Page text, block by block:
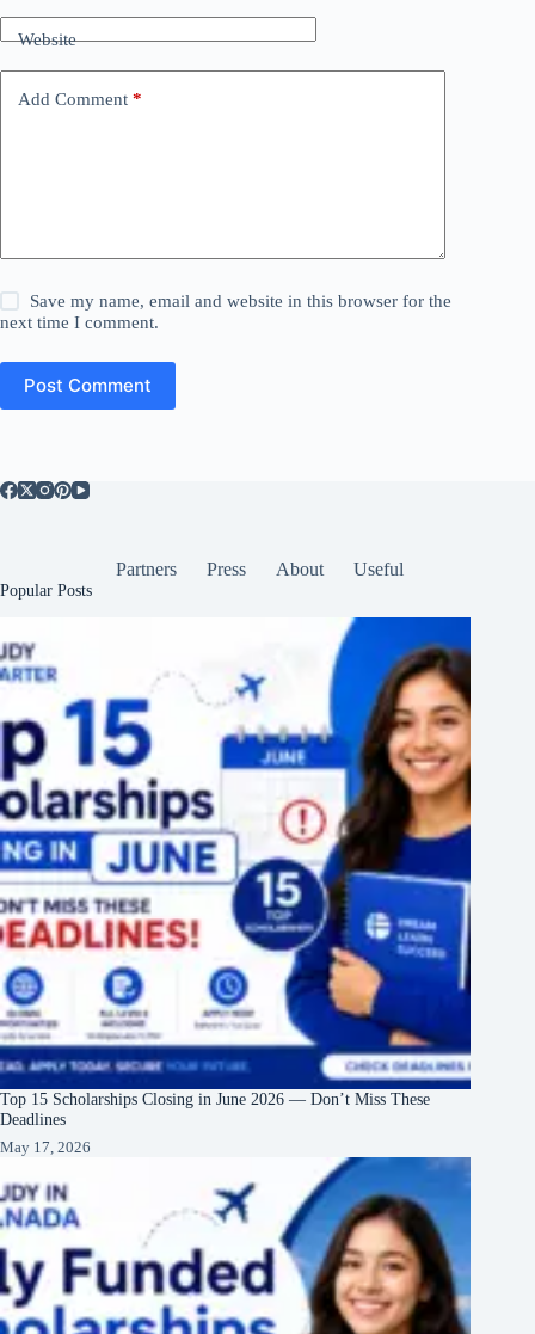
Website
Add Comment *
Save my name, email and website in this browser for the
next time I comment.
Post Comment
Partners Press About Useful
Popular Posts
Top 15 Scholarships Closing in June 2026 — Don’t Miss These
Deadlines
May 17, 2026